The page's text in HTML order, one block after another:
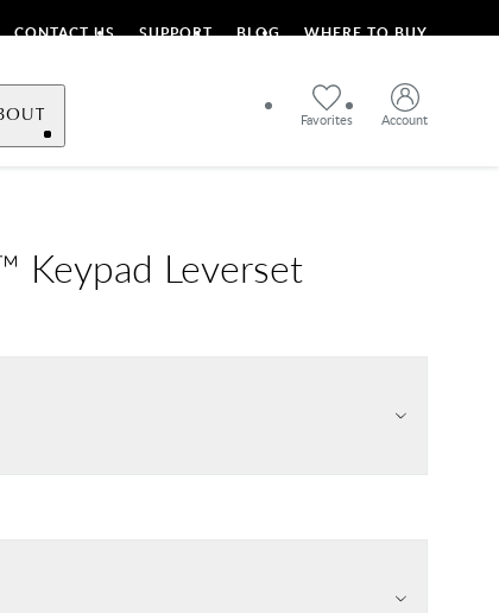
CONTACT US SUPPORT BLOG WHERE TO BUY
Favorites Account
Keypad Leverset